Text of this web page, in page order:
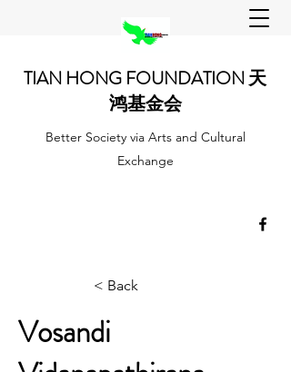
TIAN HONG FOUNDATION 天
鸿基金会
Better Society via Arts and Cultural
Exchange
< Back
Vosandi